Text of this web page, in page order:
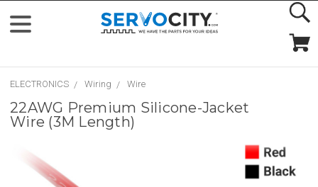
ELECTRONICS Wiring Wire
22AWG Premium Silicone-Jacket
Wire (3M Length)